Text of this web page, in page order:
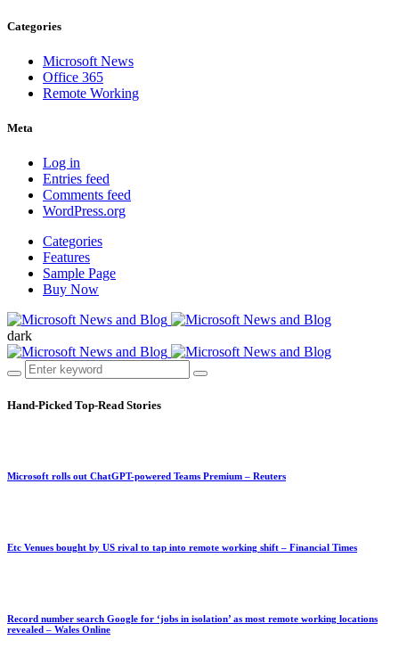
Categories
Microsoft News
Office 365
Remote Working
Meta
Log in
Entries feed
Comments feed
WordPress.org
Categories
Features
Sample Page
Buy Now
dark
Hand-Picked Top-Read Stories
Microsoft rolls out ChatGPT-powered Teams Premium – Reuters
Etc Venues bought by US rival to tap into remote working shift – Financial Times
Record number search Google for ‘jobs in isolation’ as most remote working locations
revealed – Wales Online